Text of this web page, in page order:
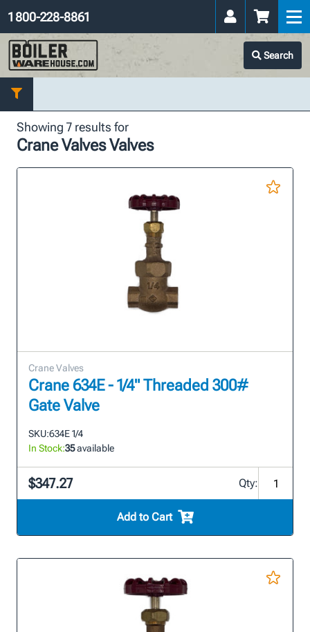
Search
1 800-228-8861
Showing 7 results for
Crane Valves Valves
Crane Valves
Crane 634E - 1/4" Threaded 300#
Gate Valve
SKU:634E 1/4
In Stock:35available
$347.27 Qty:
Add to Cart